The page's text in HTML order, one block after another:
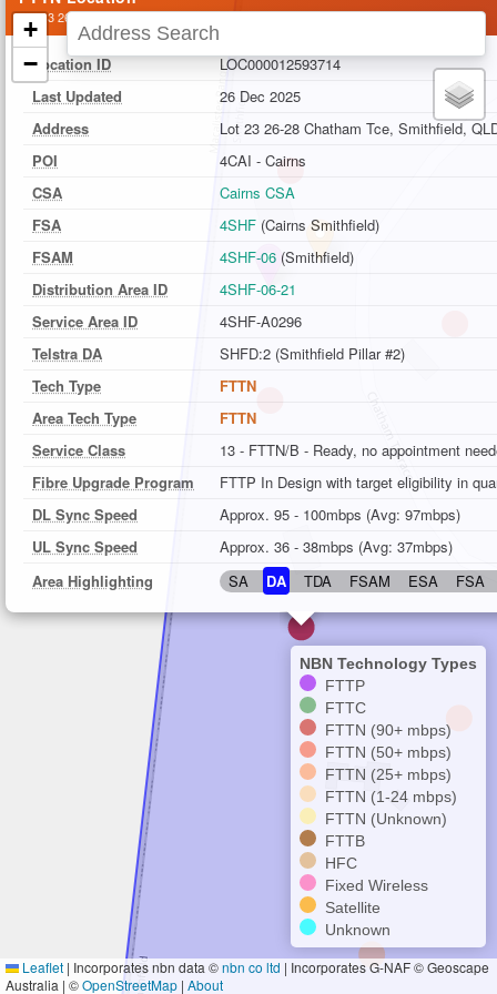
Lot 23 26-28 Chatham Tce, Smithfield, QLD
Location ID
LOC000012593714
Last Updated
26 Dec 2025
Address
Lot 23 26-28 Chatham Tce, Smithfield,
POI
4CAI - Cairns
CSA
Cairns CSA
FSA
4SHF (Cairns Smithfield)
FSAM
4SHF-06 (Smithfield)
Distribution Area ID
4SHF-06-21
Service Area ID
4SHF-A0296
Telstra DA
SHFD:2 (Smithfield Pillar #2)
Tech Type
FTTN
Area Tech Type
FTTN
Service Class
13 - FTTN/B - Ready, no appointment
Fibre Upgrade Program
FTTP In Design with target eligibility in
DL Sync Speed
Approx. 95 - 100mbps (Avg: 97mbps)
UL Sync Speed
Approx. 36 - 38mbps (Avg: 37mbps)
Area Highlighting
SA DA TDA FSAM ESA FSA
+
−
NBN Technology Types
FTTP
FTTC
FTTN (90+ mbps)
FTTN (50+ mbps)
FTTN (25+ mbps)
FTTN (1-24 mbps)
FTTN (Unknown)
FTTB
HFC
Fixed Wireless
Satellite
Unknown
Leaflet | Incorporates nbn data ©nbn co ltd | Incorporates G-NAF © Geoscape
Australia | ©OpenStreetMap | About